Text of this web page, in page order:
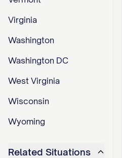
Virginia
Washington
Washington DC
West Virginia
Wisconsin
Wyoming
Related Situations